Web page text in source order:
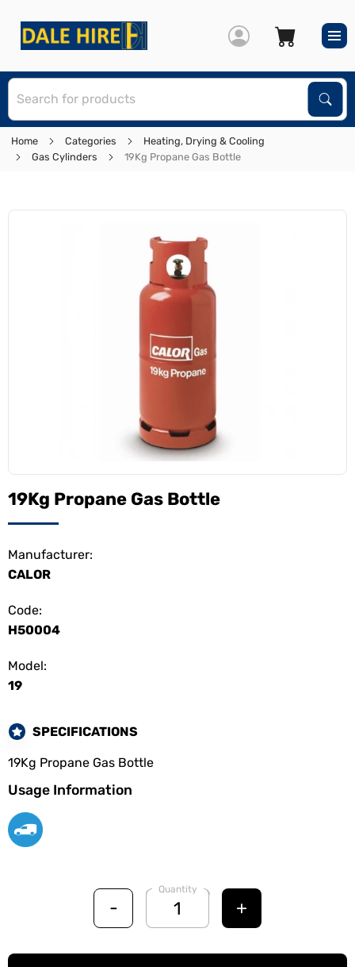
Home Categories
Heating, Drying & Cooling
Gas Cylinders
19Kg Propane Gas Bottle
19Kg Propane Gas Bottle
Manufacturer:
CALOR
Code:
H50004
Model:
19
SPECIFICATIONS
19Kg Propane Gas Bottle
Usage Information
-
Quantity
+